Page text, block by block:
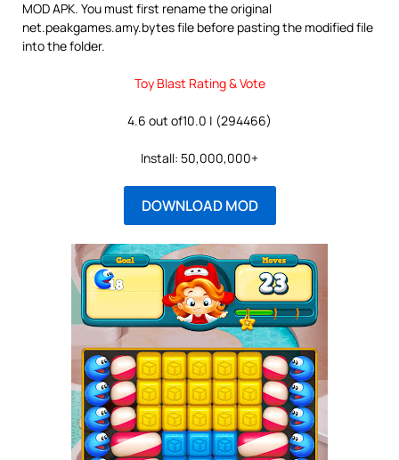
MOD APK. You must first rename the original
net.peakgames.amy.bytes file before pasting the modified file
into the folder.
Toy Blast Rating & Vote
4.6 out of10.0 | (294466)
Install: 50,000,000+
DOWNLOAD MOD